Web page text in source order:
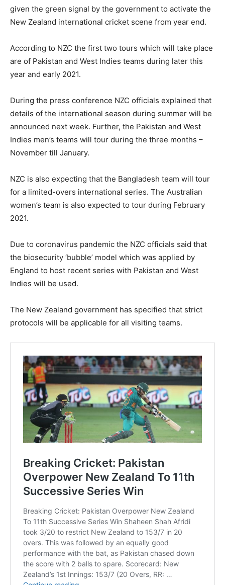
given the green signal by the government to activate the
New Zealand international cricket scene from year end.
According to NZC the first two tours which will take place
are of Pakistan and West Indies teams during later this
year and early 2021.
During the press conference NZC officials explained that
details of the international season during summer will be
announced next week. Further, the Pakistan and West
Indies men’s teams will tour during the three months –
November till January.
NZC is also expecting that the Bangladesh team will tour
for a limited-overs international series. The Australian
women’s team is also expected to tour during February
2021.
Due to coronavirus pandemic the NZC officials said that
the biosecurity ‘bubble’ model which was applied by
England to host recent series with Pakistan and West
Indies will be used.
The New Zealand government has specified that strict
protocols will be applicable for all visiting teams.